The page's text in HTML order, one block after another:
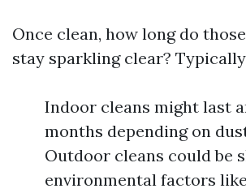
Once clean, how long do
stay sparkling clear?
Indoor cleans might last
months depending on
Outdoor cleans could be
environmental factors